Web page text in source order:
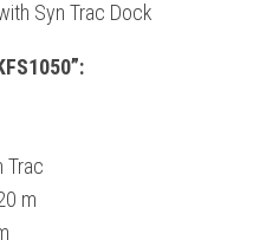
Syn Trac Dock
Trac
m